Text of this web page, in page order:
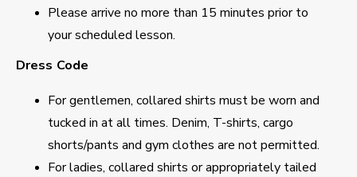
Please arrive no more than 15 minutes prior to
your scheduled lesson.
Dress Code
For gentlemen, collared shirts must be worn and
tucked in at all times. Denim, T-shirts, cargo
shorts/pants and gym clothes are not permitted.
For ladies, collared shirts or appropriately tailed